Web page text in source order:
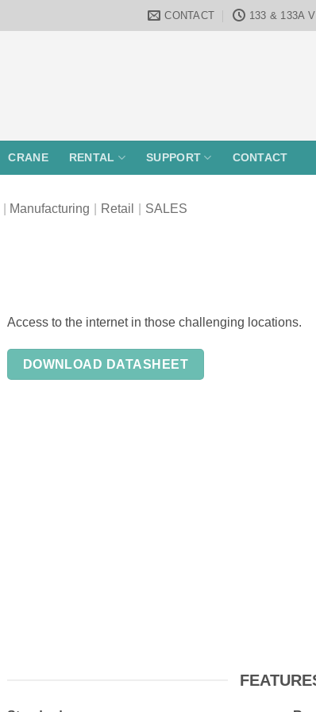
CONTACT 133 & 133A
CRANE RENTAL SUPPORT CONTACT
Manufacturing Retail SALES
Access to the internet in those challenging locations.
DOWNLOAD DATASHEET